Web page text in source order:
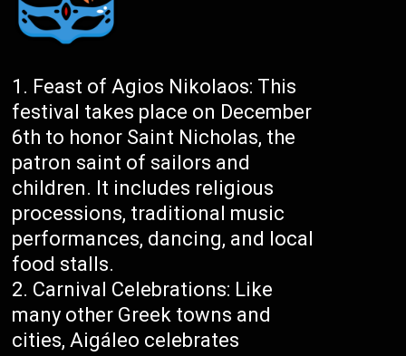
Feast of Agios Nikolaos: This
festival takes place on December
6th to honor Saint Nicholas, the
patron saint of sailors and
children. It includes religious
processions, traditional music
performances, dancing, and local
food stalls.
Carnival Celebrations: Like
many other Greek towns and
cities, Aigáleo celebrates